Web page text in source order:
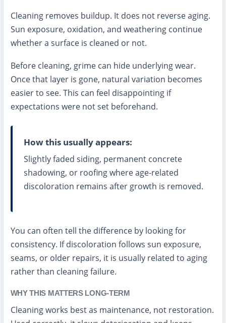
Cleaning removes buildup. It does not reverse aging.
Sun exposure, oxidation, and weathering continue
whether a surface is cleaned or not.
Before cleaning, grime can hide underlying wear.
Once that layer is gone, natural variation becomes
easier to see. This can feel disappointing if
expectations were not set beforehand.
How this usually appears:
Slightly faded siding, permanent concrete
shadowing, or roofing where age-related
discoloration remains after growth is removed.
You can often tell the difference by looking for
consistency. If discoloration follows sun exposure,
seams, or older repairs, it is usually related to aging
rather than cleaning failure.
WHY THIS MATTERS LONG-TERM
Cleaning works best as maintenance, not restoration.